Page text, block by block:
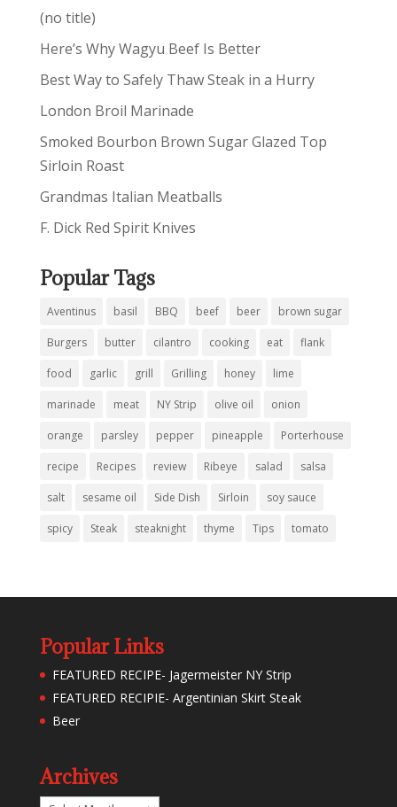
(no title)
Here’s Why Wagyu Beef Is Better
Best Way to Safely Thaw Steak in a Hurry
London Broil Marinade
Smoked Bourbon Brown Sugar Glazed Top
Sirloin Roast
Grandmas Italian Meatballs
F. Dick Red Spirit Knives
Popular Tags
Aventinus basil BBQ beef beer brown sugar
Burgers butter cilantro cooking eat flank
food garlic grill Grilling honey lime
marinade meat NY Strip olive oil onion
orange parsley pepper pineapple Porterhouse
recipe Recipes review Ribeye salad salsa
salt sesame oil Side Dish Sirloin soy sauce
spicy Steak steaknight thyme Tips tomato
Popular Links
FEATURED RECIPE- Jagermeister NY Strip
FEATURED RECIPIE- Argentinian Skirt Steak
Beer
Archives